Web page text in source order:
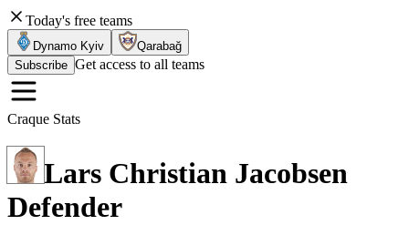
Today's free teams
Dynamo Kyiv
Qarabağ
Subscribe Get access to all teams
Craque Stats
Lars Christian Jacobsen
Defender